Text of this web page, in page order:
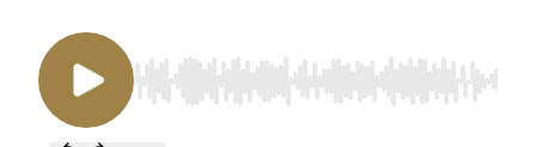
Use Left/Right to seek, Home/End to jump to